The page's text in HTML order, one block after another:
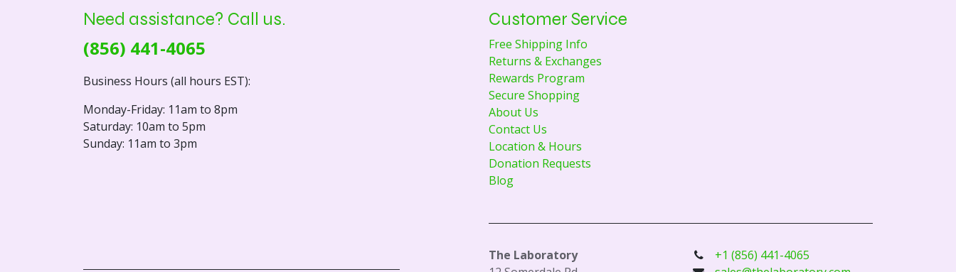
Need assistance? Call us.
(856) 441-4065
Business Hours (all hours EST):
Monday-Friday: 11am to 8pm
Saturday: 10am to 5pm
Sunday: 11am to 3pm
Customer Service
Free Shipping Info
Returns & Exchanges
Rewards Program
Secure Shopping
About Us
Contact Us
Location & Hours
Donation Requests
Blog
The Laboratory
+1 (856) 441-4065